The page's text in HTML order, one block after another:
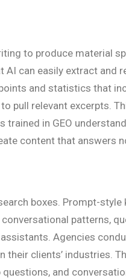
to produce material
can easily extract and
and statistics that
pull relevant excerpts.
in GEO
content that answers
boxes. Prompt-
patterns,
assistants. Agencies
clients’ industries.
and